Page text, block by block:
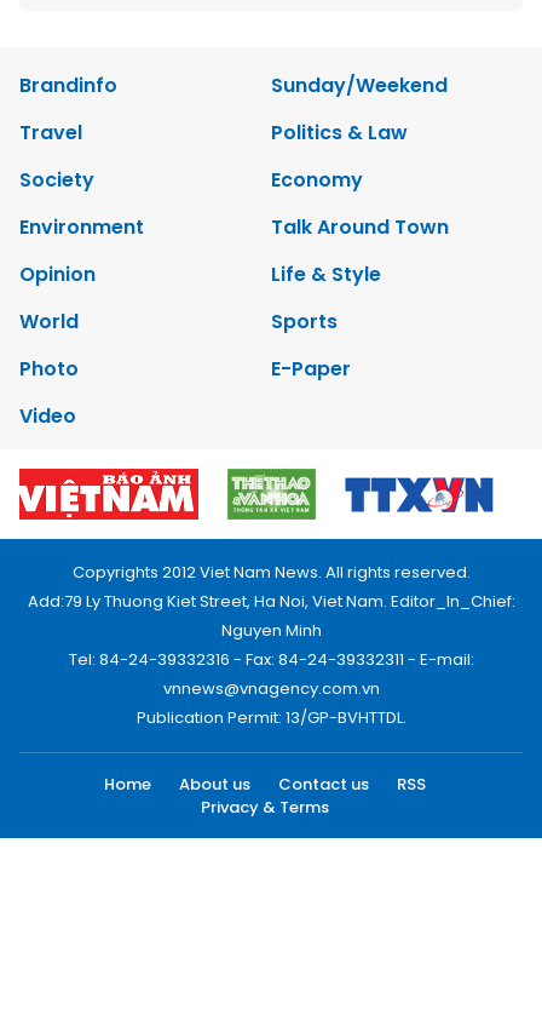
Brandinfo
Sunday/Weekend
Travel
Politics & Law
Society
Economy
Environment
Talk Around Town
Opinion
Life & Style
World
Sports
Photo
E-Paper
Video
Copyrights 2012 Viet Nam News. All rights reserved.
Add:79 Ly Thuong Kiet Street, Ha Noi, Viet Nam. Editor_In_Chief:
Nguyen Minh
Tel: 84-24-39332316 - Fax: 84-24-39332311 - E-mail:
vnnews@vnagency.com.vn
Publication Permit: 13/GP-BVHTTDL.
Home About us Contact us
RSS
Privacy & Terms